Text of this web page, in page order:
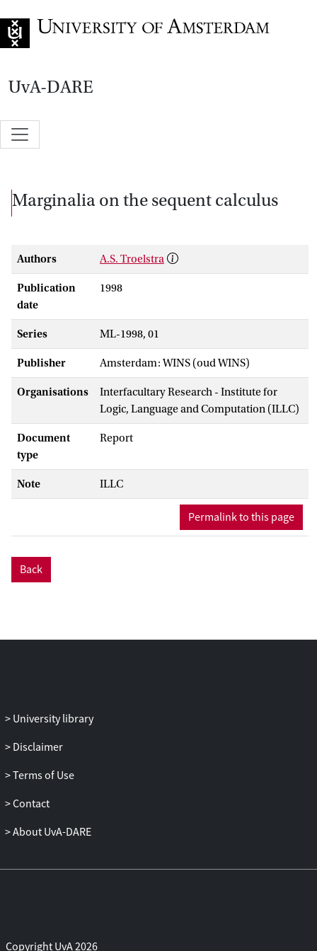
UvA-DARE
Marginalia on the sequent calculus
Authors A.S. Troelstra
Publication
date
1998
Series ML-1998, 01
Publisher Amsterdam: WINS (oud WINS)
Organisations
Interfacultary Research - Institute for
Logic, Language and Computation (ILLC)
Document
type
Report
Note ILLC
Permalink to this page
Back
University library
Disclaimer
Terms of Use
Contact
About UvA-DARE
Copyright UvA 2026